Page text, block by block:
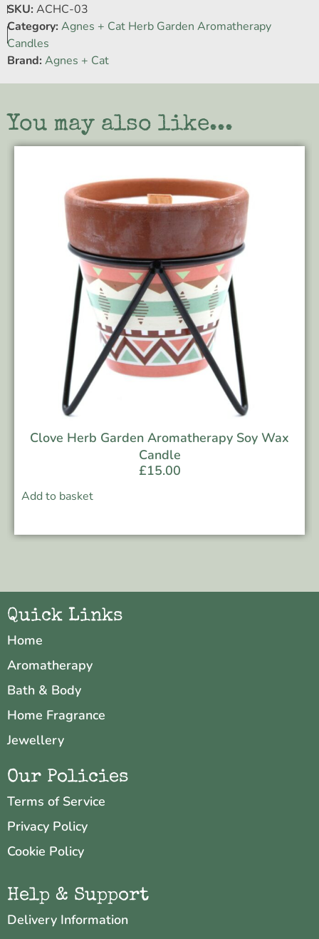
SKU: ACHC-03
Category: Agnes + Cat Herb Garden Aromatherapy
Candles
Brand: Agnes + Cat
You may also like...
Clove Herb Garden Aromatherapy Soy Wax
Candle
£15.00
Add to basket
Quick Links
Home
Aromatherapy
Bath & Body
Home Fragrance
Jewellery
Our Policies
Terms of Service
Privacy Policy
Cookie Policy
Help & Support
Delivery Information